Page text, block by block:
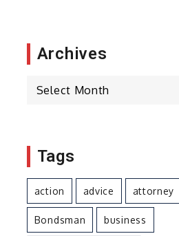
Archives
Archives
Tags
action advice attorney
Bondsman business